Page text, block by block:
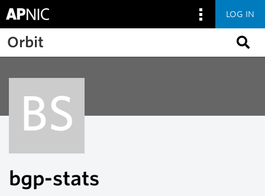
Skip to main content
LOG IN
Orbit
BS
bgp-stats